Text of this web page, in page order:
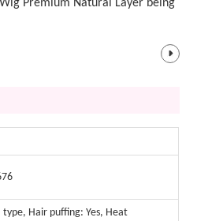
Premium Natural Layer being
Hair puffing: Yes, Heat